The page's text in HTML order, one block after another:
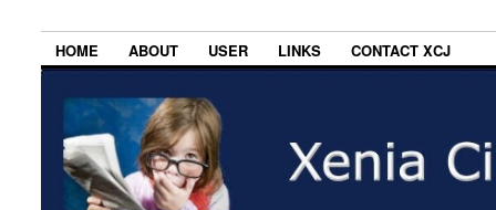
HOME ABOUT USER LINKS CONTACT XCJ